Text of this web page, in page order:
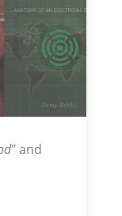
" and